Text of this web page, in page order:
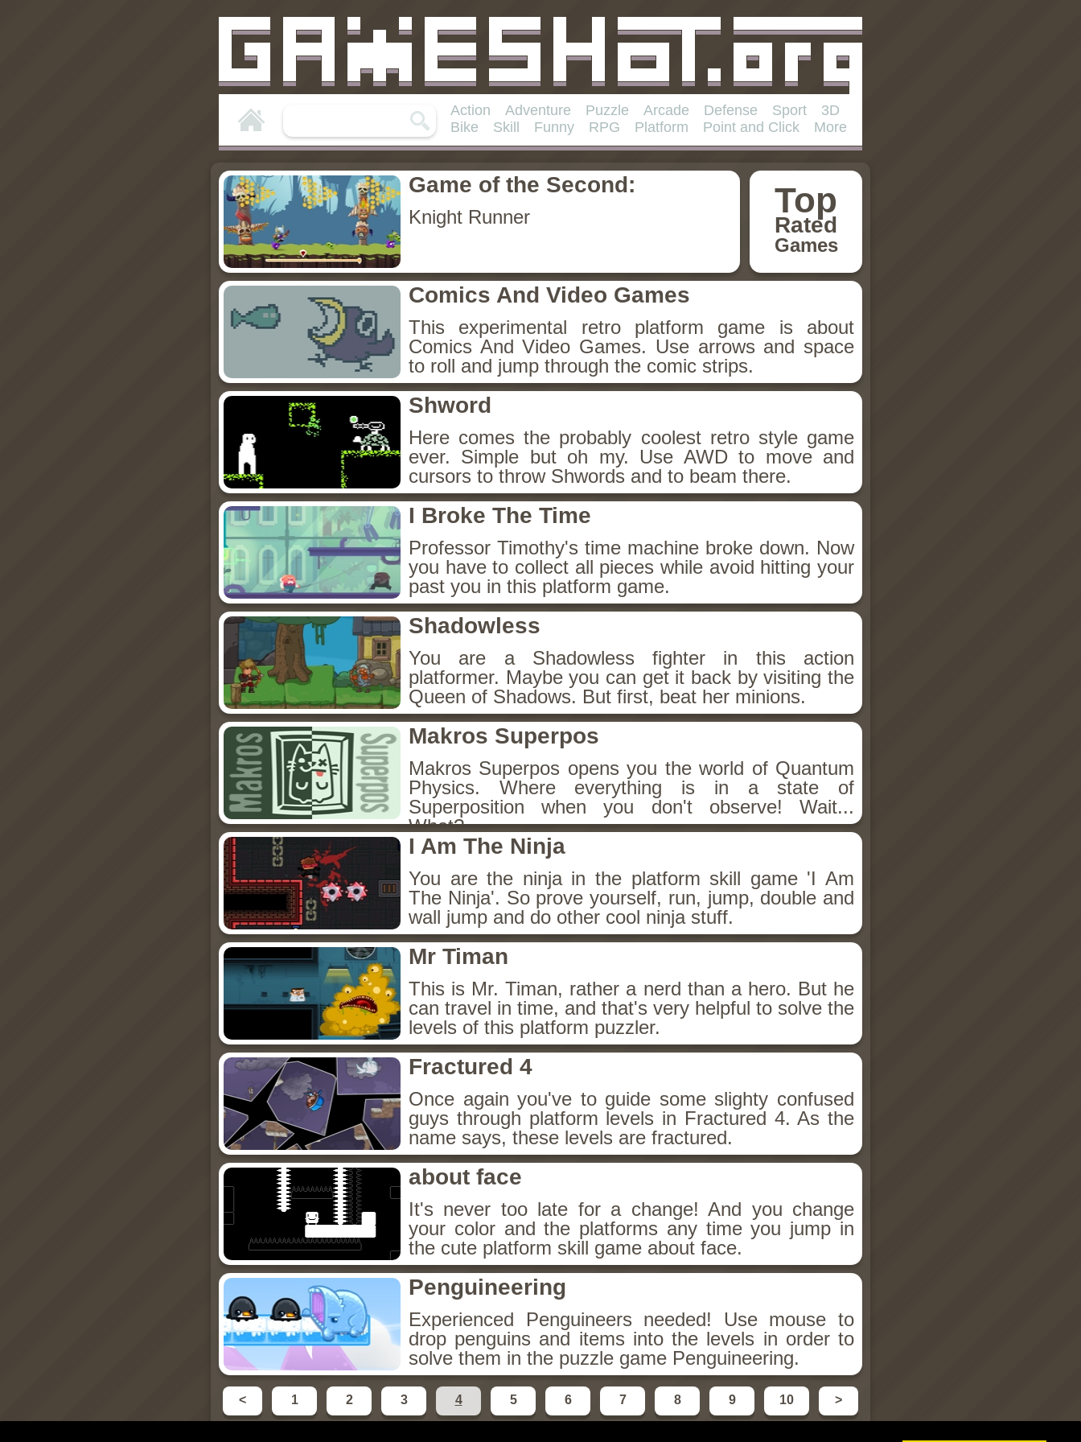
Action Adventure Puzzle Arcade Defense Sport
3D
Bike
Skill Funny RPG Platform Point and Click More
Top
Rated
Games
Game of the Second:
Knight Runner
Comics And Video Games
This experimental retro platform game is about
Comics And Video Games. Use arrows and space
to roll and jump through the comic strips.
Shword
Here comes the probably coolest retro style game
ever. Simple but oh my. Use AWD to move and
cursors to throw Shwords and to beam there.
I Broke The Time
Professor Timothy's time machine broke down. Now
you have to collect all pieces while avoid hitting your
past you in this platform game.
Shadowless
You are a Shadowless fighter in this action
platformer. Maybe you can get it back by visiting the
Queen of Shadows. But first, beat her minions.
Makros Superpos
Makros Superpos opens you the world of Quantum
Physics. Where everything is in a state of
Superposition when you don't observe! Wait...
What?
I Am The Ninja
You are the ninja in the platform skill game 'I Am
The Ninja'. So prove yourself, run, jump, double and
wall jump and do other cool ninja stuff.
Mr Timan
This is Mr. Timan, rather a nerd than a hero. But he
can travel in time, and that's very helpful to solve the
levels of this platform puzzler.
Fractured 4
Once again you've to guide some slighty confused
guys through platform levels in Fractured 4. As the
name says, these levels are fractured.
about face
It's never too late for a change! And you change
your color and the platforms any time you jump in
the cute platform skill game about face.
Penguineering
Experienced Penguineers needed! Use mouse to
drop penguins and items into the levels in order to
solve them in the puzzle game Penguineering.
< 1 2 3 4 5 6 7 8 9 10 >